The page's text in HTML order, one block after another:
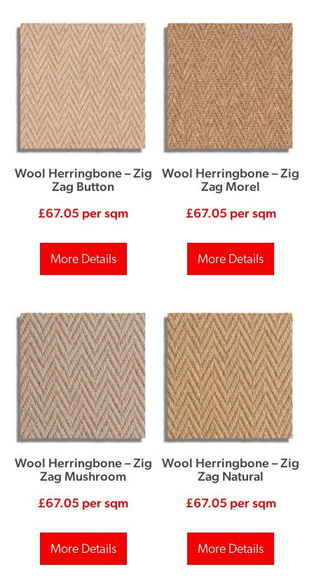
Wool Herringbone – Zig
Zag Button
£67.05 per sqm
More Details
Wool Herringbone – Zig
Zag Morel
£67.05 per sqm
More Details
Wool Herringbone – Zig
Zag Mushroom
£67.05 per sqm
More Details
Wool Herringbone – Zig
Zag Natural
£67.05 per sqm
More Details